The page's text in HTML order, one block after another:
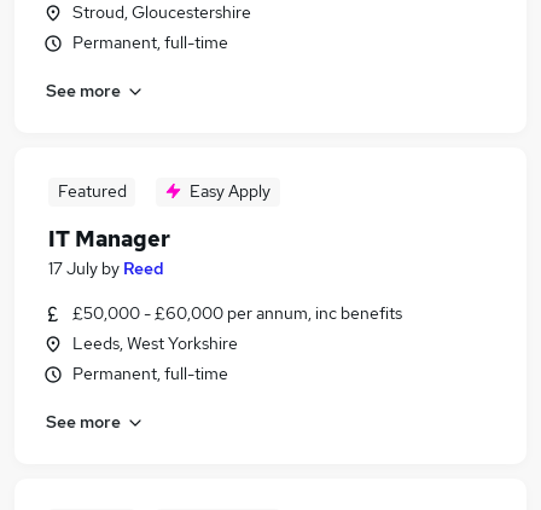
Stroud, Gloucestershire
Permanent, full-time
See more
Featured Easy Apply
IT Manager
17 July by Reed
£50,000 - £60,000 per annum, inc benefits
Leeds, West Yorkshire
Permanent, full-time
See more